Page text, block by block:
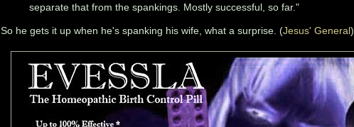
separate that from the spankings. Mostly successful, so far."
So he gets it up when he's spanking his wife, what a surprise. (Jesus' General)